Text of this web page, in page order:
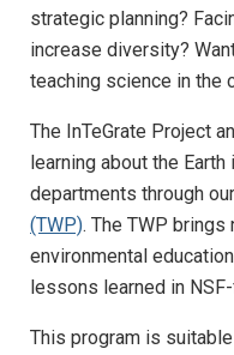
strategic planning?
increase diversity?
teaching science in the
The InTeGrate Project
learning about the
departments through our
(TWP). The TWP brings
environmental
lessons learned in
This program is